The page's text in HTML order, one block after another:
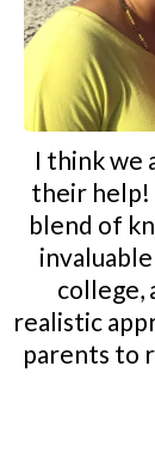
I think we
their help!
blend of
college,
realistic
parents to